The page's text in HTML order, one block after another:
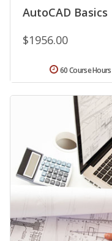
AutoCAD Basics
$1956.00
60 Course Hours